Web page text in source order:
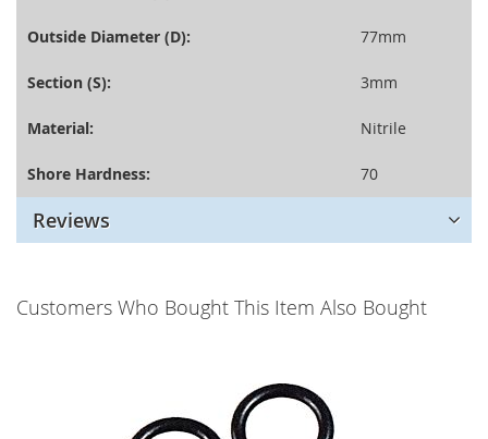
Outside Diameter (D): 77mm
Section (S): 3mm
Material: Nitrile
Shore Hardness: 70
Reviews
Customers Who Bought This Item Also Bought